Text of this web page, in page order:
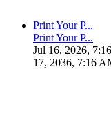
Print Your P...
Print Your P...
Jul 16, 2026,
17, 2036, 7:16